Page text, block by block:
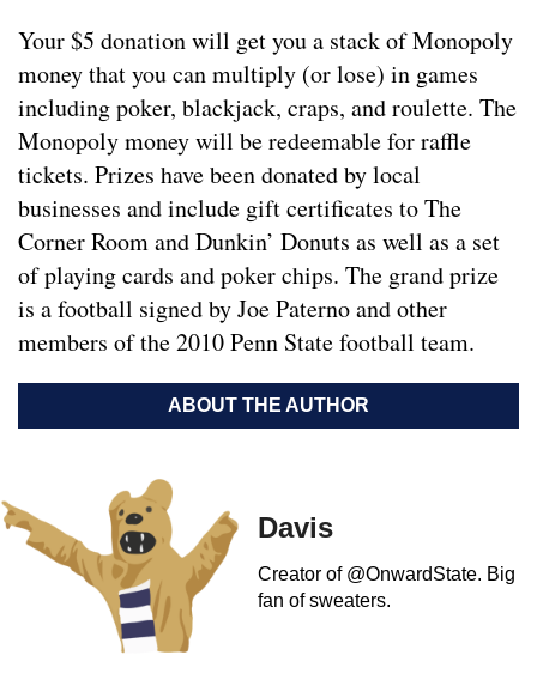
Your $5 donation will get you a stack of Monopoly
money that you can multiply (or lose) in games
including poker, blackjack, craps, and roulette. The
Monopoly money will be redeemable for raffle
tickets. Prizes have been donated by local
businesses and include gift certificates to The
Corner Room and Dunkin’ Donuts as well as a set
of playing cards and poker chips. The grand prize
is a football signed by Joe Paterno and other
members of the 2010 Penn State football team.
ABOUT THE AUTHOR
Davis
Creator of @OnwardState. Big
fan of sweaters.